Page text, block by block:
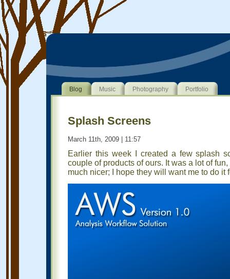
Blog Music Photography Portfolio
Splash Screens
March 11th, 2009 | 11:57
Earlier this week I created a few splash
couple of products of ours. It was a lot of
much nicer; I hope they will want me to do it